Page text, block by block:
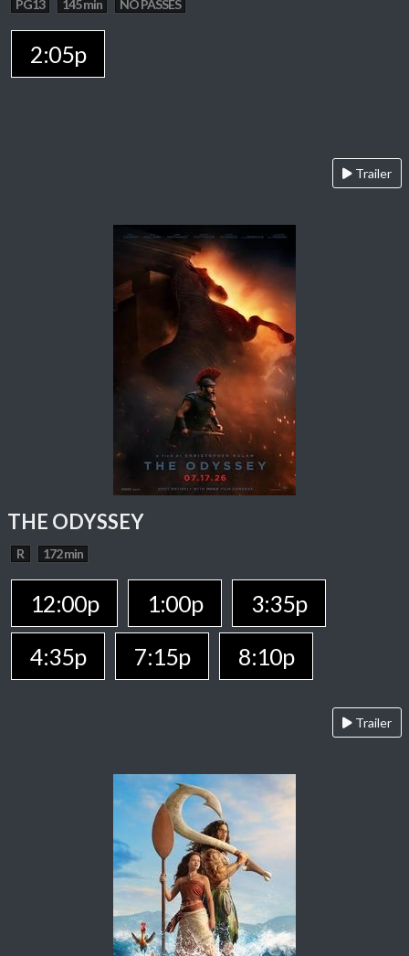
PG13 145 min NO PASSES
2:05p
Trailer
THE ODYSSEY
R 172 min
12:00p 1:00p
3:35p
4:35p
7:15p 8:10p
Trailer